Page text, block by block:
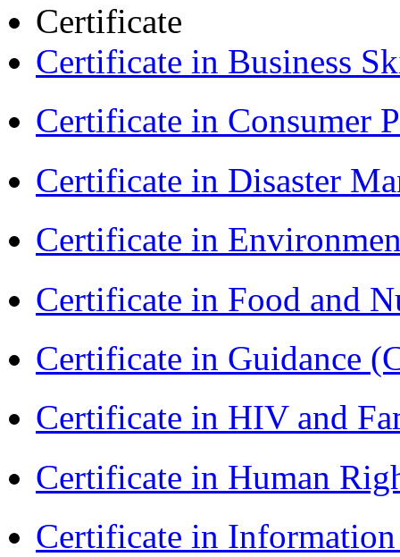
Certificate
Certificate in Business
Certificate in Consumer
Certificate in Disaster
Certificate in
Certificate in Food and
Certificate in Guidance
Certificate in HIV and
Certificate in Human
Certificate in